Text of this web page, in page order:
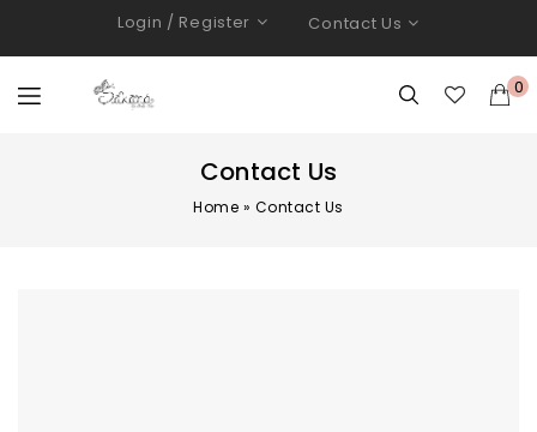
Login / Register Contact Us
0
Contact Us
Home » Contact Us